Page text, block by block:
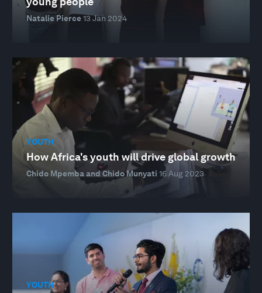
Natalie Pierce13 Jan 2024
YOUTH
How Africa's youth will drive global growth
Chido Mpemba and Chido Munyati 16 Aug 2023
YOUTH